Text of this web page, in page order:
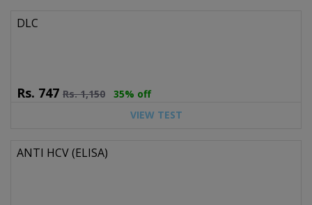
DLC
Rs. 747 Rs.1,150
35% off
VIEW TEST
ANTI HCV (ELISA)